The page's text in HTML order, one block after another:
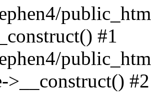
#1
>__construct() #2